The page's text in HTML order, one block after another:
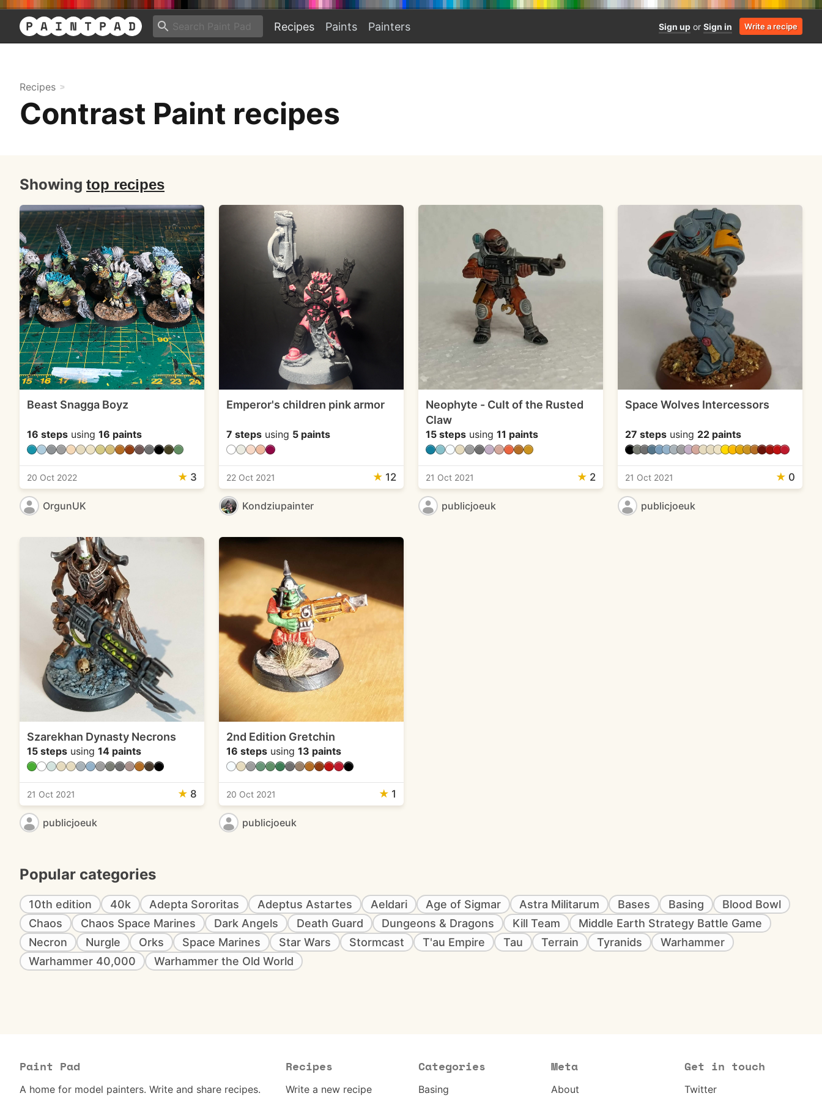
Recipes Paints Painters Sign up or Sign in Write a recipe
Recipes
Contrast Paint recipes
Showing top recipes
Beast Snagga Boyz
16 steps using 16 paints
20 Oct 2022 ★ 3
OrgunUK
Emperor's children pink armor
7 stepsusing 5 paints
22 Oct 2021 ★ 12
Kondziupainter
Neophyte - Cult of the Rusted
Claw
15 stepsusing 11 paints
21 Oct 2021 ★ 2
publicjoeuk
Space Wolves Intercessors
27 stepsusing 22 paints
21 Oct 2021 ★ 0
publicjoeuk
Szarekhan Dynasty Necrons
15 steps using 14 paints
21 Oct 2021 ★ 8
publicjoeuk
2nd Edition Gretchin
16 stepsusing 13 paints
20 Oct 2021 ★ 1
publicjoeuk
Popular categories
10th edition 40k Adepta Sororitas Adeptus Astartes Aeldari Age of Sigmar Astra Militarum Bases Basing
Blood Bowl
Chaos
Chaos Space Marines Dark Angels Death Guard Dungeons & Dragons Kill Team
Middle Earth Strategy Battle Game
Necron
Nurgle Orks Space Marines Star Wars Stormcast T'au Empire Tau Terrain Tyranids
Warhammer
Warhammer 40,000
Warhammer the Old World
Paint Pad
A home for model painters. Write and share recipes.
Recipes
Write a new recipe
Categories
Basing
Meta
About
Get in touch
Twitter